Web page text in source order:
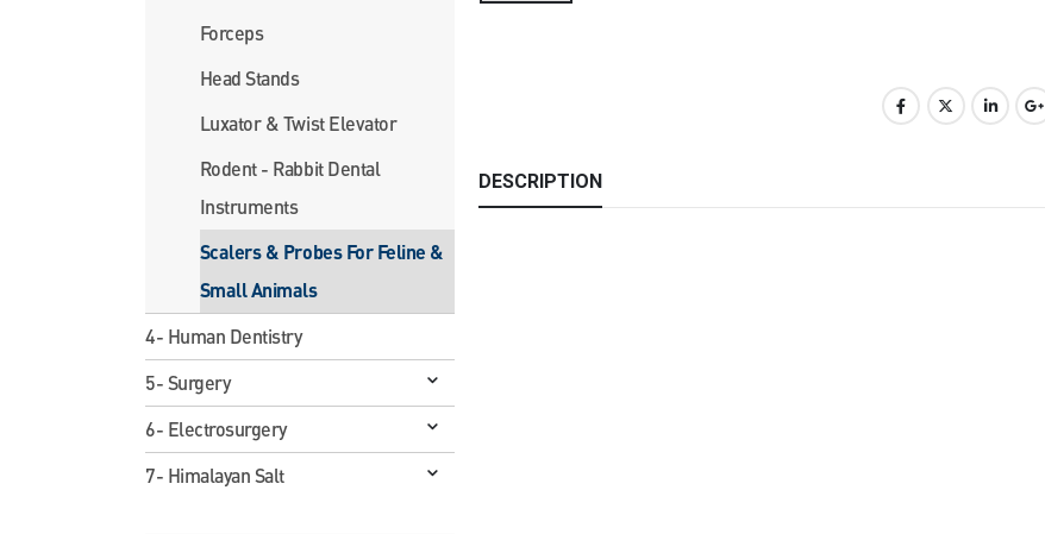
DESCRIPTION
Forceps
Head Stands
Luxator & Twist Elevator
Rodent - Rabbit Dental
Instruments
Scalers & Probes For Feline &
Small Animals
4- Human Dentistry
5- Surgery
6- Electrosurgery
7- Himalayan Salt